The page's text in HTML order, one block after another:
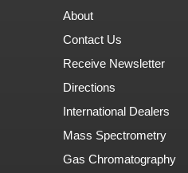
About
Contact Us
Receive Newsletter
Directions
International Dealers
Mass Spectrometry
Gas Chromatography